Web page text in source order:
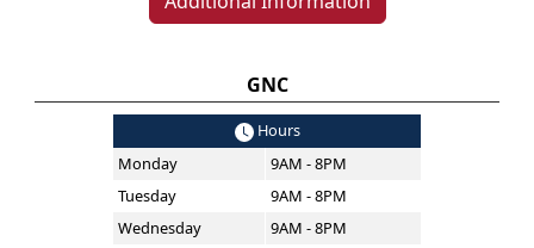
GNC
Hours
Monday
9AM - 8PM
Tuesday
9AM - 8PM
Wednesday
9AM - 8PM